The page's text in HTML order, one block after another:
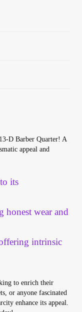
D Barber Quarter! A
appeal and
its
honest wear and
intrinsic
to enrich their
or anyone fascinated
enhance its appeal.